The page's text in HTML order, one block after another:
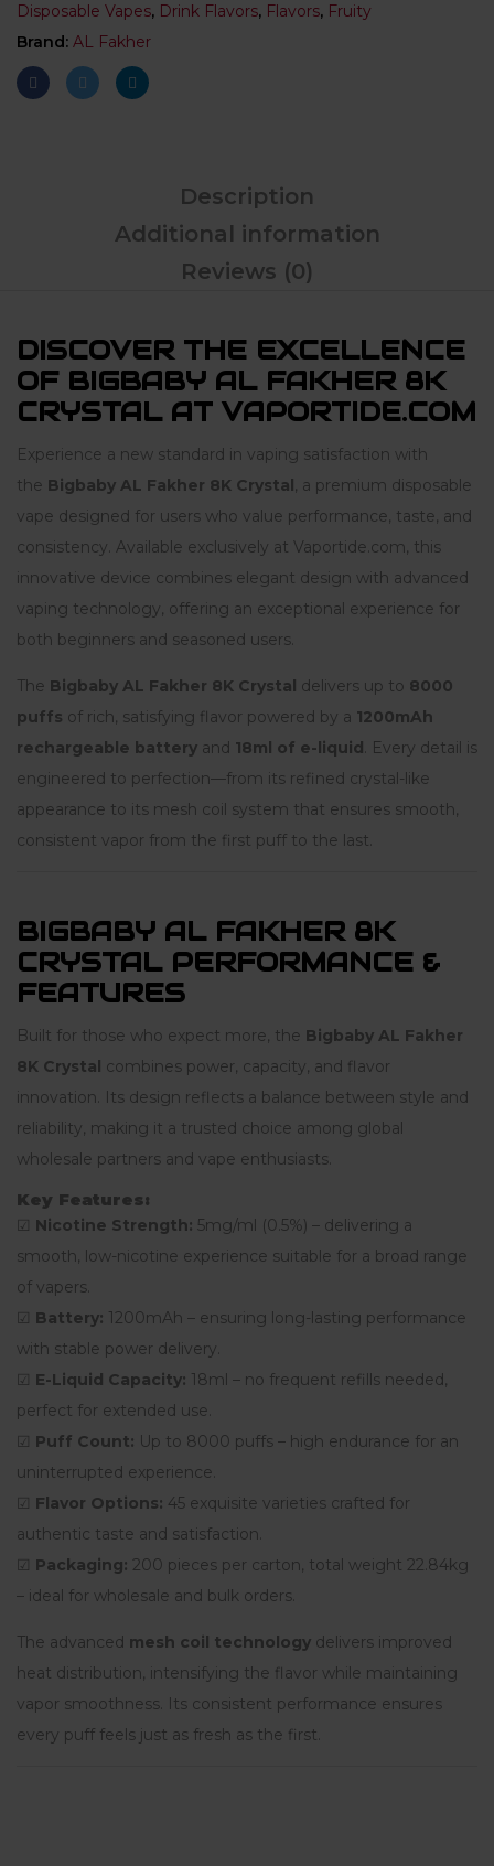
Disposable Vapes, Drink Flavors, Flavors, Fruity
Brand: AL Fakher
Description
Additional information
Reviews (0)
DISCOVER THE EXCELLENCE
OF BIGBABY AL FAKHER 8K
CRYSTAL AT VAPORTIDE.COM
Experience a new standard in vaping satisfaction with
the Bigbaby AL Fakher 8K Crystal, a premium disposable
vape designed for users who value performance, taste, and
consistency. Available exclusively at Vaportide.com, this
innovative device combines elegant design with advanced
vaping technology, offering an exceptional experience for
both beginners and seasoned users.
The Bigbaby AL Fakher 8K Crystal delivers up to 8000
puffs of rich, satisfying flavor powered by a 1200mAh
rechargeable battery and 18ml of e-liquid . Every detail is
engineered to perfection—from its refined crystal-like
appearance to its mesh coil system that ensures smooth,
consistent vapor from the first puff to the last.
BIGBABY AL FAKHER 8K
CRYSTAL PERFORMANCE &
FEATURES
Built for those who expect more, the Bigbaby AL Fakher
8K Crystal combines power, capacity, and flavor
innovation. Its design reflects a balance between style and
reliability, making it a trusted choice among global
wholesale partners and vape enthusiasts.
Key Features:
☑ Nicotine Strength: 5mg/ml (0.5%) – delivering a
smooth, low-nicotine experience suitable for a broad range
of vapers.
☑ Battery: 1200mAh – ensuring long-lasting performance
with stable power delivery.
☑ E-Liquid Capacity: 18ml – no frequent refills needed,
perfect for extended use.
☑ Puff Count: Up to 8000 puffs – high endurance for an
uninterrupted experience.
☑ Flavor Options: 45 exquisite varieties crafted for
authentic taste and satisfaction.
☑ Packaging: 200 pieces per carton, total weight 22.84kg
– ideal for wholesale and bulk orders.
The advanced mesh coil technology delivers improved
heat distribution, intensifying the flavor while maintaining
vapor smoothness. Its consistent performance ensures
every puff feels just as fresh as the first.